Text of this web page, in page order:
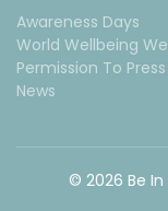
Awareness Days
World Wellbeing
Permission To
News
© 2026 Be